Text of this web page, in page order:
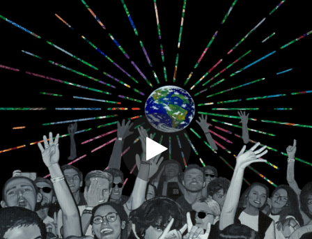
You're all set!
Teenager (feat. CHAI & Pi Ja Ma)
Teenager (feat. CHAI & Pi Ja Ma)
02:59